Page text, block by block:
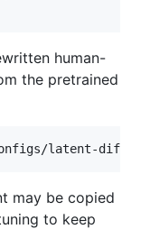
human-
the pretrained
may be copied
to keep